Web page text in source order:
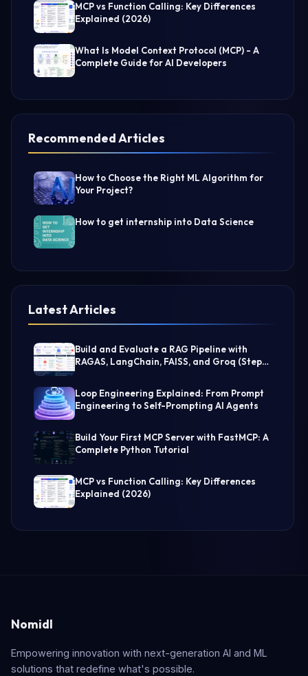
MCP vs Function Calling: Key Differences
Explained (2026)
What Is Model Context Protocol (MCP) - A
Complete Guide for AI Developers
Recommended Articles
How to Choose the Right ML Algorithm for
Your Project?
How to get internship into Data Science
Latest Articles
Build and Evaluate a RAG Pipeline with
RAGAS, LangChain, FAISS, and Groq (Step-
Loop Engineering Explained: From Prompt
Engineering to Self-Prompting AI Agents
Build Your First MCP Server with FastMCP: A
Complete Python Tutorial
MCP vs Function Calling: Key Differences
Explained (2026)
Nomidl
Empowering innovation with next-generation AI and ML
solutions that redefine what's possible.